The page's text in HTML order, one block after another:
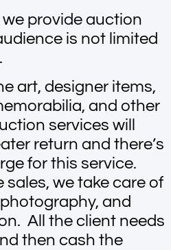
provide auction
is not limited
art, designer items,
and other
services will
return and there’s
for this service.
sales, we take care of
and
All the client needs
then cash the